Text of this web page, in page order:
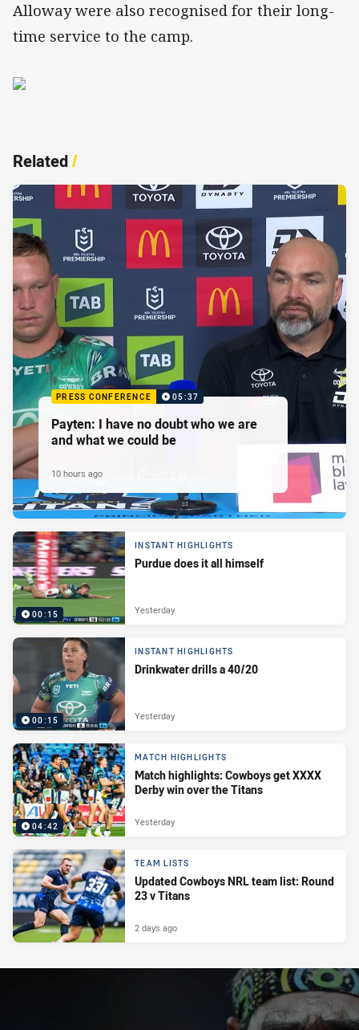
Alloway were also recognised for their long-
time service to the camp.
Related/
PRESS CONFERENCE 05:37
Payten: I have no doubt who we are
and what we could be
10 hours ago
00:15
INSTANT HIGHLIGHTS
Purdue does it all himself
Yesterday
00:15
INSTANT HIGHLIGHTS
Drinkwater drills a 40/20
Yesterday
04:42
MATCH HIGHLIGHTS
Match highlights: Cowboys get XXXX
Derby win over the Titans
Yesterday
TEAM LISTS
Updated Cowboys NRL team list: Round
23 v Titans
2 days ago